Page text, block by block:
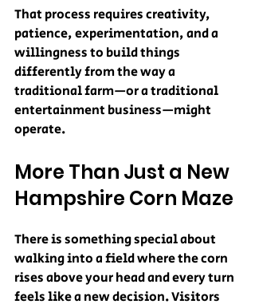
That process requires creativity,
patience, experimentation, and a
willingness to build things
differently from the way a
traditional farm—or a traditional
entertainment business—might
operate.
More Than Just a New
Hampshire Corn Maze
There is something special about
walking into a field where the corn
rises above your head and every turn
feels like a new decision. Visitors